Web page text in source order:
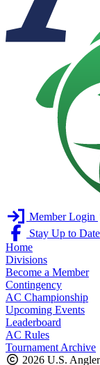
Member Login
Stay Up to Date
Home
Divisions
Become a Member
Contingency
AC Championship
Upcoming Events
Leaderboard
AC Rules
Tournament Archive
2026 U.S.